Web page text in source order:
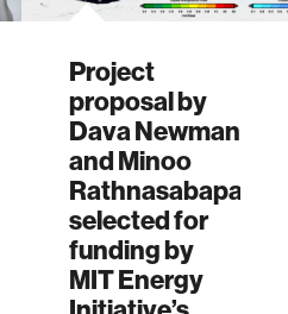
Project
proposal by
Dava Newman
and Minoo
Rathnasabapathy
selected for
funding by
MIT Energy